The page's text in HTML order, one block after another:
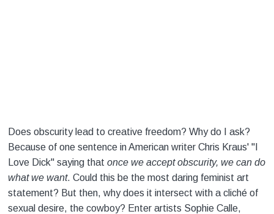
Does obscurity lead to creative freedom? Why do I ask?
Because of one sentence in American writer Chris Kraus' "I
Love Dick" saying thatonce we accept obscurity, we can do
what we want. Could this be the most daring feminist art
statement? But then, why does it intersect with a cliché of
sexual desire, the cowboy? Enter artists Sophie Calle,